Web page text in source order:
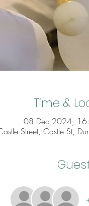
Time &
08 Dec 2024,
Street, Castle St,